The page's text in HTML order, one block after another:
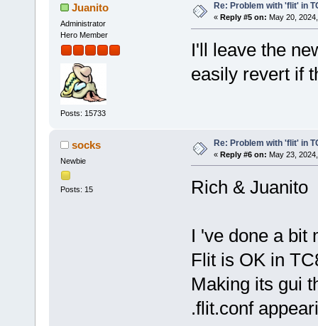
Juanito
Administrator
Hero Member
Posts: 15733
Re: Problem with 'flit' in
« Reply #5 on: May 20,
I'll leave the
easily revert if
socks
Newbie
Posts: 15
Re: Problem with 'flit' in
« Reply #6 on: May 23,
Rich & Juanito
I 've done a bit
Flit is OK in
Making its gui
.flit.conf